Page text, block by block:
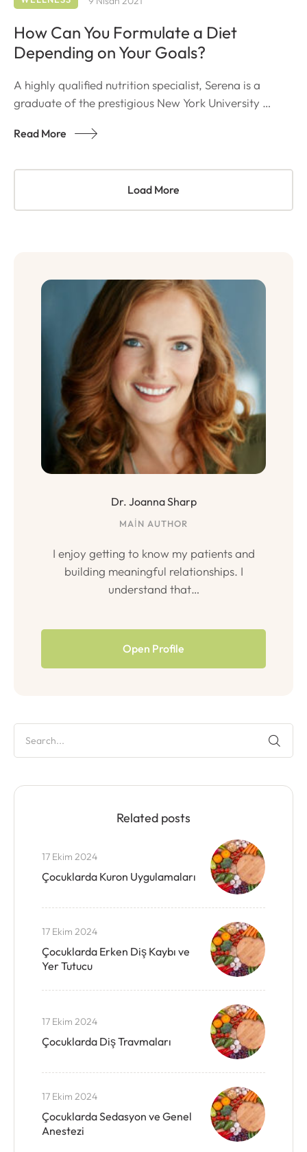
How Can You Formulate a Diet
Depending on Your Goals?
A highly qualified nutrition specialist, Serena is a
graduate of the prestigious New York University …
Read More
Load More
Dr. Joanna Sharp
MAIN AUTHOR
I enjoy getting to know my patients and
building meaningful relationships. I
understand that…
Open Profile
Related posts
17 Ekim 2024
Çocuklarda Kuron Uygulamaları
17 Ekim 2024
Çocuklarda Erken Diş Kaybı ve
Yer Tutucu
17 Ekim 2024
Çocuklarda Diş Travmaları
17 Ekim 2024
Çocuklarda Sedasyon ve Genel
Anestezi